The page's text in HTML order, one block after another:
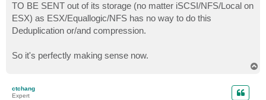
TO BE SENT out of its storage (no matter iSCSI/NFS/Local on
ESX) as ESX/Equallogic/NFS has no way to do this
Deduplication or/and compression.
So it's perfectly making sense now.
ctchang
Expert